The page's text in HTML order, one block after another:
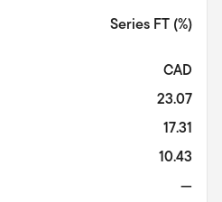
Series FT (%)
CAD
23.07
17.31
10.43
—